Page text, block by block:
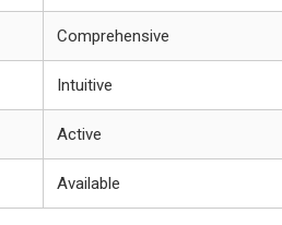
Comprehensive
Intuitive
Active
Available